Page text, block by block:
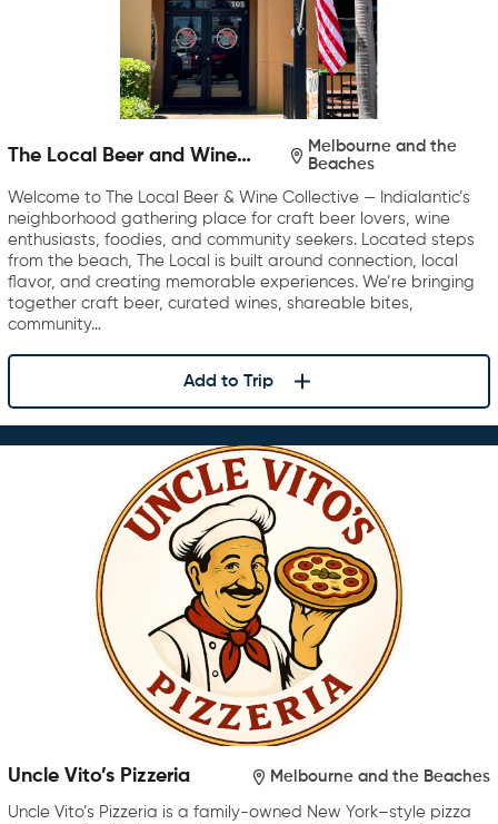
The Local Beer and Wine
Melbourne and the
Beaches
Welcome to The Local Beer & Wine Collective — Indialantic’s
neighborhood gathering place for craft beer lovers, wine
enthusiasts, foodies, and community seekers. Located steps
from the beach, The Local is built around connection, local
flavor, and creating memorable experiences. We’re bringing
together craft beer, curated wines, shareable bites,
community…
Add to Trip
Uncle Vito’s Pizzeria Melbourne and the Beaches
Uncle Vito’s Pizzeria is a family-owned New York–style pizza